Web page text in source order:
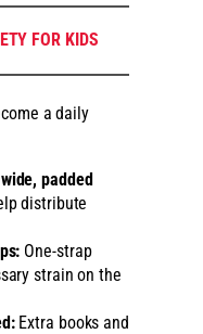
FOR KIDS
a daily
padded
distribute
One-strap
strain on the
Extra books and